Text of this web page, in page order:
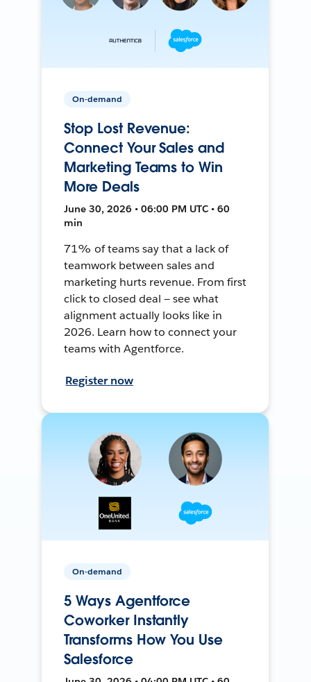
On-demand
Stop Lost Revenue:
Connect Your Sales and
Marketing Teams to Win
More Deals
June 30, 2026 • 06:00 PM UTC • 60
min
71% of teams say that a lack of
teamwork between sales and
marketing hurts revenue. From first
click to closed deal — see what
alignment actually looks like in
2026. Learn how to connect your
teams with Agentforce.
Register now
On-demand
5 Ways Agentforce
Coworker Instantly
Transforms How You Use
Salesforce